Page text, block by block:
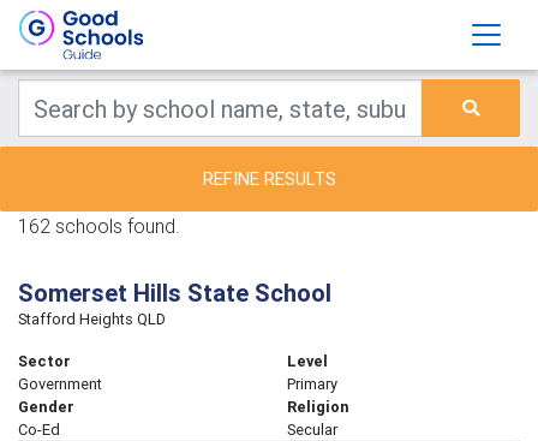
REFINE RESULTS
162 schools found.
Somerset Hills State School
Stafford Heights QLD
Sector
Government
Level
Primary
Gender
Co-Ed
Religion
Secular